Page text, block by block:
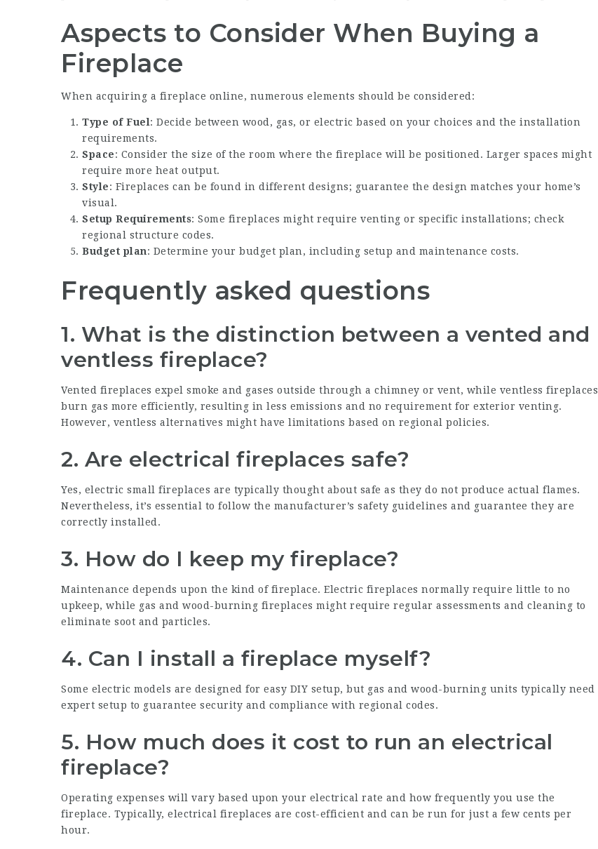
Aspects to Consider When Buying a
Fireplace
When acquiring a fireplace online, numerous elements should be considered:
Type of Fuel: Decide between wood, gas, or electric based on your choices and the installation
requirements.
Space: Consider the size of the room where the fireplace will be positioned. Larger spaces might
require more heat output.
Style: Fireplaces can be found in different designs; guarantee the design matches your home’s
visual.
Setup Requirements: Some fireplaces might require venting or specific installations; check
regional structure codes.
Budget plan: Determine your budget plan, including setup and maintenance costs.
Frequently asked questions
1. What is the distinction between a vented and
ventless fireplace?
Vented fireplaces expel smoke and gases outside through a chimney or vent, while ventless fireplaces
burn gas more efficiently, resulting in less emissions and no requirement for exterior venting.
However, ventless alternatives might have limitations based on regional policies.
2. Are electrical fireplaces safe?
Yes, electric small fireplaces are typically thought about safe as they do not produce actual flames.
Nevertheless, it’s essential to follow the manufacturer’s safety guidelines and guarantee they are
correctly installed.
3. How do I keep my fireplace?
Maintenance depends upon the kind of fireplace. Electric fireplaces normally require little to no
upkeep, while gas and wood-burning fireplaces might require regular assessments and cleaning to
eliminate soot and particles.
4. Can I install a fireplace myself?
Some electric models are designed for easy DIY setup, but gas and wood-burning units typically need
expert setup to guarantee security and compliance with regional codes.
5. How much does it cost to run an electrical
fireplace?
Operating expenses will vary based upon your electrical rate and how frequently you use the
fireplace. Typically, electrical fireplaces are cost-efficient and can be run for just a few cents per
hour.